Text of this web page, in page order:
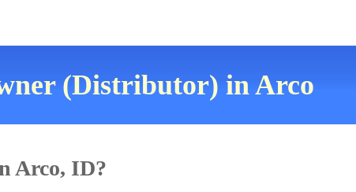
(Distributor) in Arco
Arco, ID?